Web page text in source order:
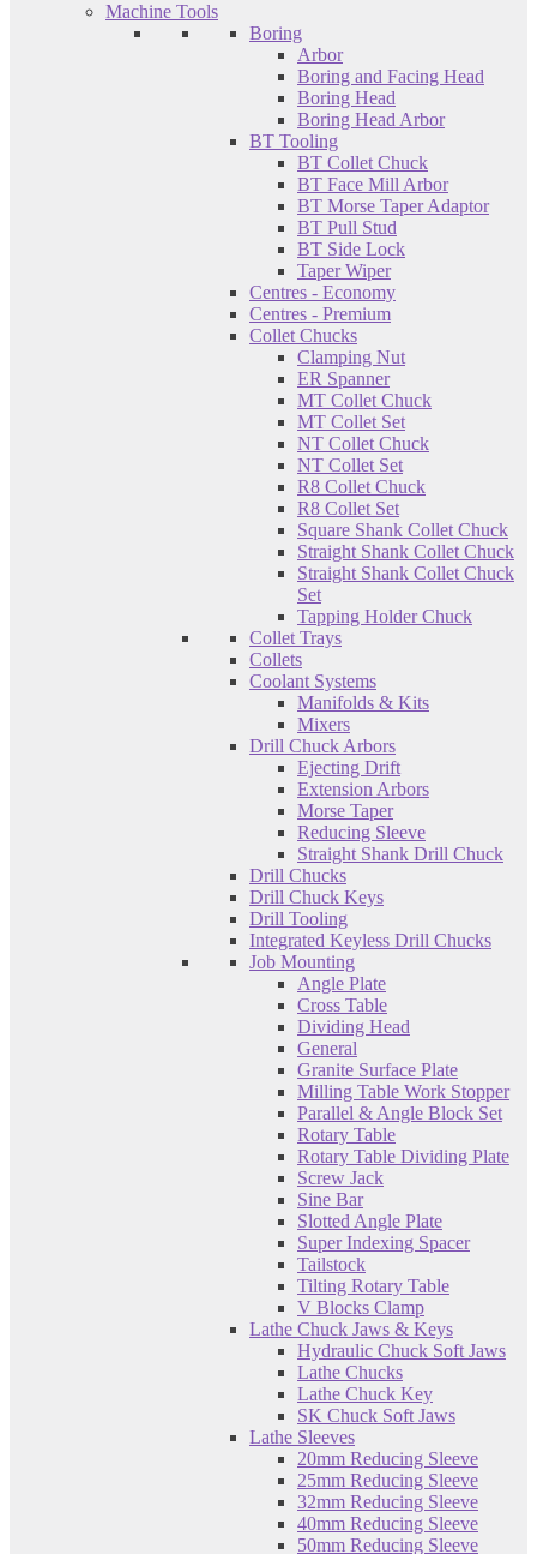
Machine Tools
Boring
Arbor
Boring and Facing Head
Boring Head
Boring Head Arbor
BT Tooling
BT Collet Chuck
BT Face Mill Arbor
BT Morse Taper Adaptor
BT Pull Stud
BT Side Lock
Taper Wiper
Centres - Economy
Centres - Premium
Collet Chucks
Clamping Nut
ER Spanner
MT Collet Chuck
MT Collet Set
NT Collet Chuck
NT Collet Set
R8 Collet Chuck
R8 Collet Set
Square Shank Collet Chuck
Straight Shank Collet Chuck
Straight Shank Collet Chuck
Set
Tapping Holder Chuck
Collet Trays
Collets
Coolant Systems
Manifolds & Kits
Mixers
Drill Chuck Arbors
Ejecting Drift
Extension Arbors
Morse Taper
Reducing Sleeve
Straight Shank Drill Chuck
Drill Chucks
Drill Chuck Keys
Drill Tooling
Integrated Keyless Drill Chucks
Job Mounting
Angle Plate
Cross Table
Dividing Head
General
Granite Surface Plate
Milling Table Work Stopper
Parallel & Angle Block Set
Rotary Table
Rotary Table Dividing Plate
Screw Jack
Sine Bar
Slotted Angle Plate
Super Indexing Spacer
Tailstock
Tilting Rotary Table
V Blocks Clamp
Lathe Chuck Jaws & Keys
Hydraulic Chuck Soft Jaws
Lathe Chucks
Lathe Chuck Key
SK Chuck Soft Jaws
Lathe Sleeves
20mm Reducing Sleeve
25mm Reducing Sleeve
32mm Reducing Sleeve
40mm Reducing Sleeve
50mm Reducing Sleeve